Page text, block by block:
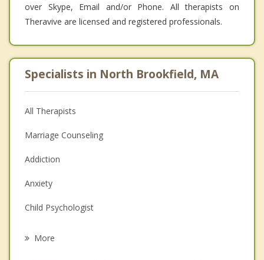
over Skype, Email and/or Phone. All therapists on
Theravive are licensed and registered professionals.
Specialists in North Brookfield, MA
All Therapists
Marriage Counseling
Addiction
Anxiety
Child Psychologist
More